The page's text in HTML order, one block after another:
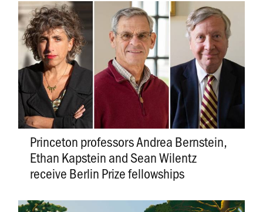
Princeton professors Andrea Bernstein,
Ethan Kapstein and Sean Wilentz
receive Berlin Prize fellowships